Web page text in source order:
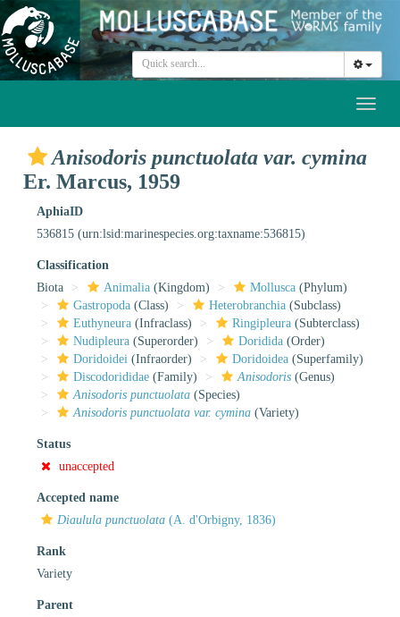
Anisodoris punctuolata var. cymina
Er. Marcus, 1959
AphiaID
536815 (urn:lsid:marinespecies.org:taxname:536815)
Classification
Biota
Animalia (Kingdom) Mollusca (Phylum)
Gastropoda (Class) Heterobranchia (Subclass)
Euthyneura (Infraclass) Ringipleura (Subterclass)
Nudipleura (Superorder) Doridida (Order)
Doridoidei (Infraorder) Doridoidea (Superfamily)
Discodorididae (Family) Anisodoris (Genus)
Anisodoris punctuolata (Species)
Anisodoris punctuolata var. cymina (Variety)
Status
unaccepted
Accepted name
Diaulula punctuolata (A. d'Orbigny, 1836)
Rank
Variety
Parent